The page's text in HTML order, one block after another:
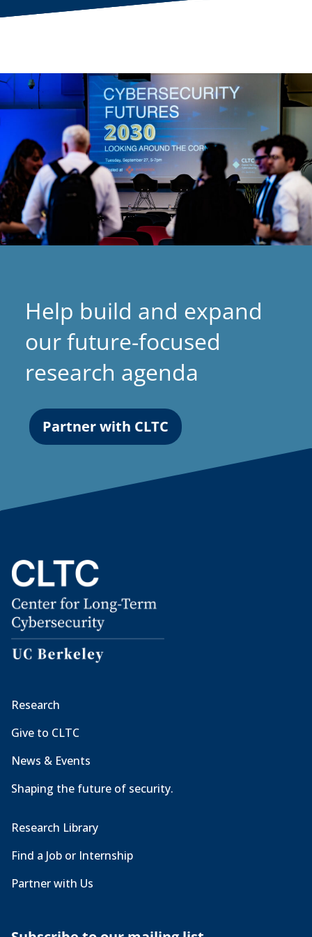
Help build and expand
our future-focused
research agenda
Partner with CLTC
Research
Give to CLTC
News & Events
Shaping the future of security.
Research Library
Find a Job or Internship
Partner with Us